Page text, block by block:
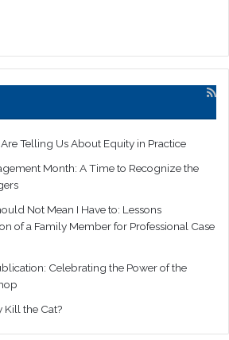
Telling Us About Equity in Practice
Month: A Time to Recognize the
Not Mean I Have to: Lessons
of a Family Member for Professional Case
Celebrating the Power of the
Kill the Cat?